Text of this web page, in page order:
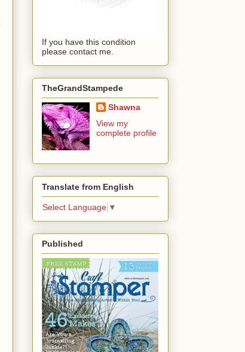
If you have this condition
please contact me.
TheGrandStampede
Shawna
View my
complete profile
Translate from English
Select Language ▼
Published